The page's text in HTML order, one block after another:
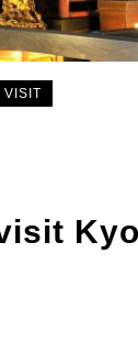
VISIT